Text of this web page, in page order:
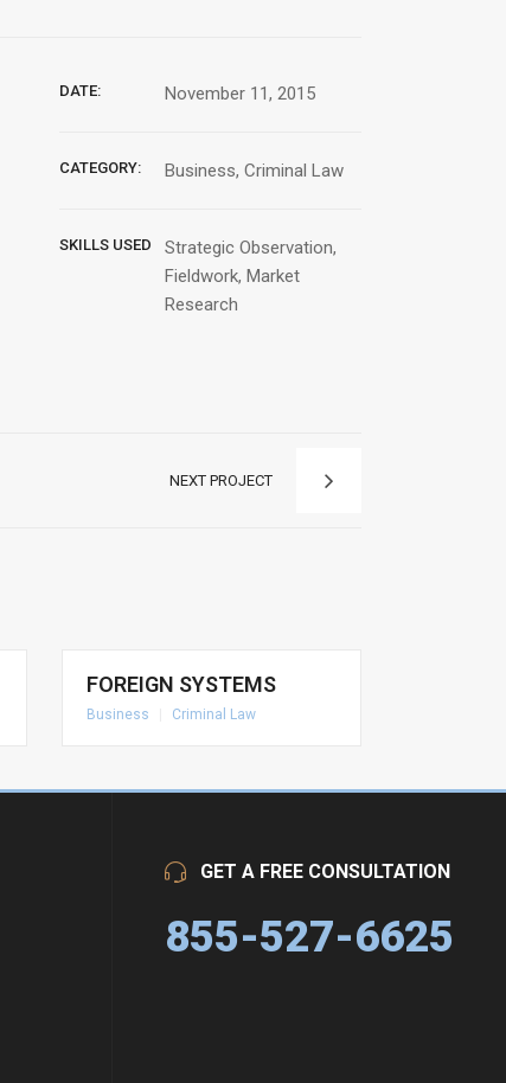
DATE: November 11, 2015
CATEGORY: Business, Criminal Law
SKILLS USED
Strategic Observation,
Fieldwork, Market
Research
NEXT PROJECT
FOREIGN SYSTEMS
Business Criminal Law
GET A FREE CONSULTATION
855-527-6625